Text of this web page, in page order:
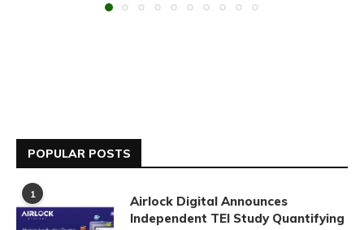
POPULAR POSTS
1
Airlock Digital Announces
Independent TEI Study Quantifying